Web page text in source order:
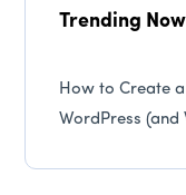
Trending Now
How to Create
WordPress (and